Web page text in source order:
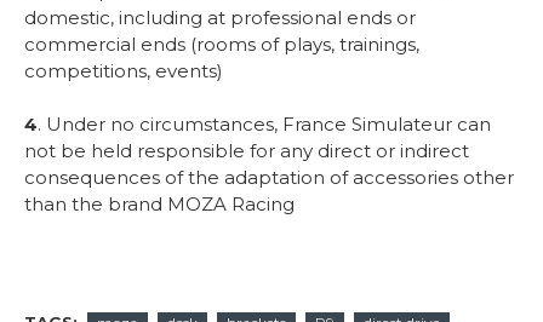
domestic, including at professional ends or
commercial ends (rooms of plays, trainings,
competitions, events)
4. Under no circumstances, France Simulateur can
not be held responsible for any direct or indirect
consequences of the adaptation of accessories other
than the brand MOZA Racing